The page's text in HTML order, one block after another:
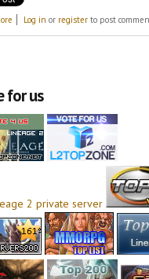
about February events: Share the
Log in or register to post
for us